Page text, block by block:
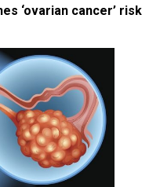
‘ovarian cancer’ risk